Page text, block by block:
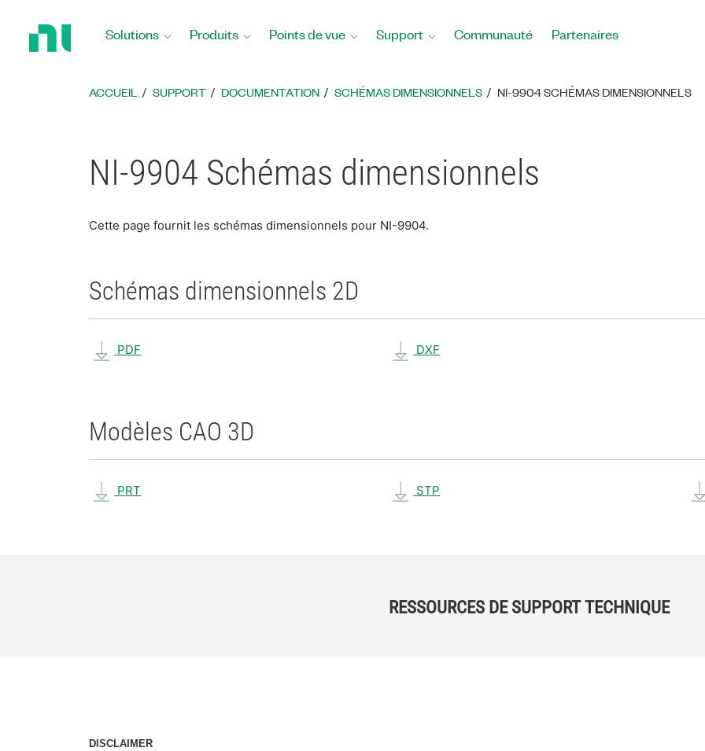
Solutions Produits Points de vue Support Communauté Partenaires
ACCUEIL SUPPORT DOCUMENTATION SCHÉMAS DIMENSIONNELS NI-9904 SCHÉMAS DIMENSIONNELS
NI-9904 Schémas dimensionnels
Cette page fournit les schémas dimensionnels pour NI-9904.
Schémas dimensionnels 2D
PDF DXF
Modèles CAO 3D
PRT STP
RESSOURCES DE SUPPORT TECHNIQUE
DISCLAIMER